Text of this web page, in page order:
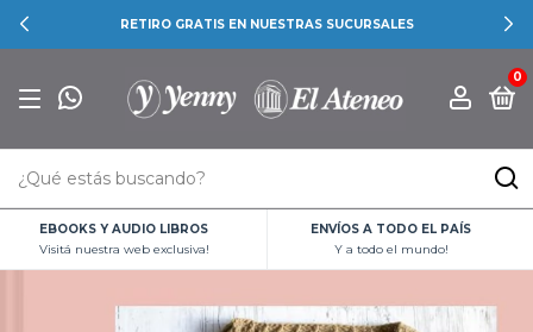
RETIRO GRATIS EN NUESTRAS SUCURSALES
0
EBOOKS Y AUDIO LIBROS
Visitá nuestra web exclusiva!
ENVÍOS A TODO EL PAÍS
Y a todo el mundo!